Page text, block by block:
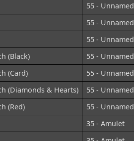
55 - Unnamed
55 - Unnamed
55 - Unnamed
(Black)
55 - Unnamed
(Card)
55 - Unnamed
(Diamonds & Hearts)
55 - Unnamed
(Red)
55 - Unnamed
35 - Amulet